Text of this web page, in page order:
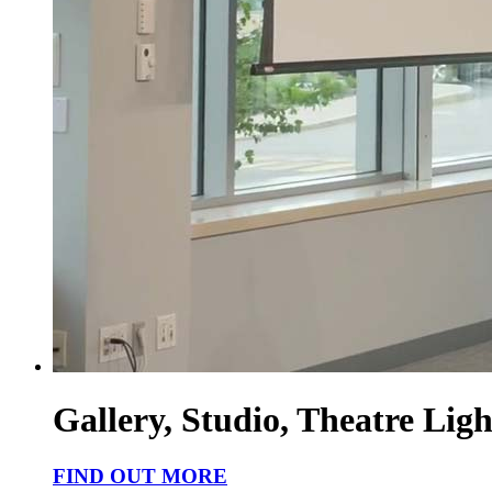
Gallery, Studio, Theatre
FIND OUT MORE